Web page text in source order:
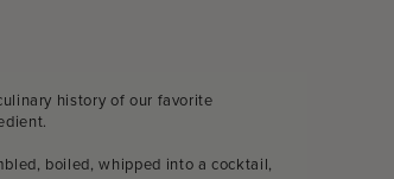
history of our favorite
boiled, whipped into a cocktail,